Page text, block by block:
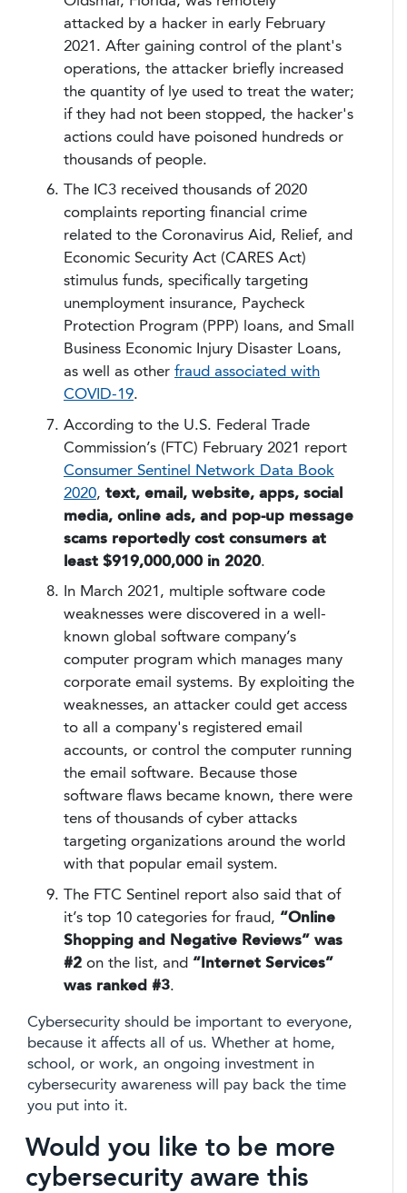
attacked by a hacker in early February
2021. After gaining control of the plant's
operations, the attacker briefly increased
the quantity of lye used to treat the water;
if they had not been stopped, the hacker's
actions could have poisoned hundreds or
thousands of people.
The IC3 received thousands of 2020
complaints reporting financial crime
related to the Coronavirus Aid, Relief, and
Economic Security Act (CARES Act)
stimulus funds, specifically targeting
unemployment insurance, Paycheck
Protection Program (PPP) loans, and Small
Business Economic Injury Disaster Loans,
as well as other fraud associated with
COVID-19.
According to the U.S. Federal Trade
Commission’s (FTC) February 2021 report
Consumer Sentinel Network Data Book
2020, text, email, website, apps, social
media, online ads, and pop-up message
scams reportedly cost consumers at
least $919,000,000 in 2020.
In March 2021, multiple software code
weaknesses were discovered in a well-
known global software company’s
computer program which manages many
corporate email systems. By exploiting the
weaknesses, an attacker could get access
to all a company's registered email
accounts, or control the computer running
the email software. Because those
software flaws became known, there were
tens of thousands of cyber attacks
targeting organizations around the world
with that popular email system.
The FTC Sentinel report also said that of
it’s top 10 categories for fraud, “Online
Shopping and Negative Reviews” was
#2 on the list, and “Internet Services”
was ranked #3.
Cybersecurity should be important to everyone,
because it affects all of us. Whether at home,
school, or work, an ongoing investment in
cybersecurity awareness will pay back the time
you put into it.
Would you like to be more
cybersecurity aware this